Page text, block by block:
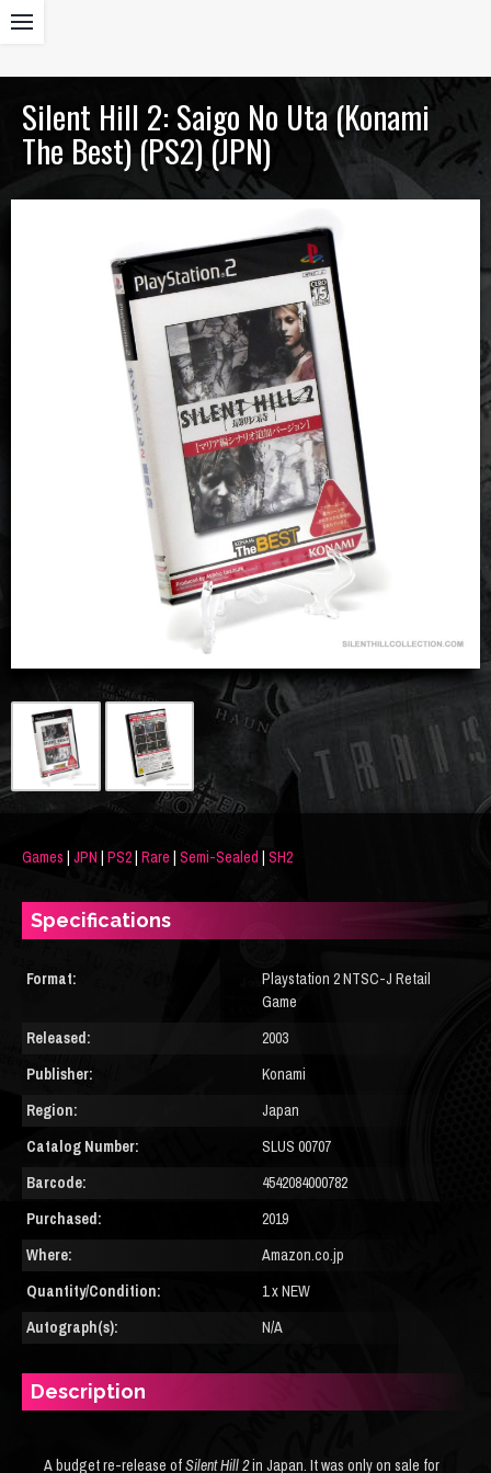
Silent Hill 2: Saigo No Uta (Konami
The Best) (PS2) (JPN)
Games | JPN | PS2| Rare | Semi-Sealed | SH2
Specifications
Format:
Playstation 2 NTSC-J Retail
Game
Released:
2003
Publisher:
Konami
Region:
Japan
Catalog Number:
SLUS 00707
Barcode:
4542084000782
Purchased:
2019
Where:
Amazon.co.jp
Quantity/Condition:
1 x NEW
Autograph(s):
N/A
Description
A budget re-release ofSilent Hill 2in Japan. It was only on sale for